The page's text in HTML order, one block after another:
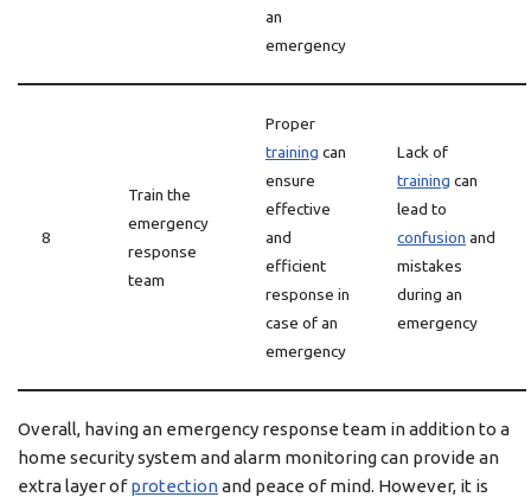
an
emergency
8
Train the
emergency
response
team
Proper
training can
ensure
effective
and
efficient
response in
case of an
emergency
Lack of
training can
lead to
confusion and
mistakes
during an
emergency
Overall, having an emergency response team in addition to a
home security system and alarm monitoring can provide an
extra layer ofprotectionand peace of mind. However, it is